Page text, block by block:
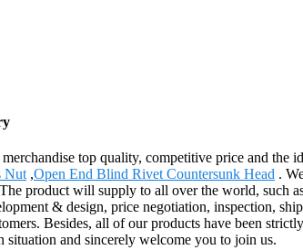
top quality, competitive price and
Nut ,Open End Blind Rivet Countersunk Head .
product will supply to all over the world, such
& design, price negotiation, inspection,
Besides, all of our products have been
and sincerely welcome you to join us.